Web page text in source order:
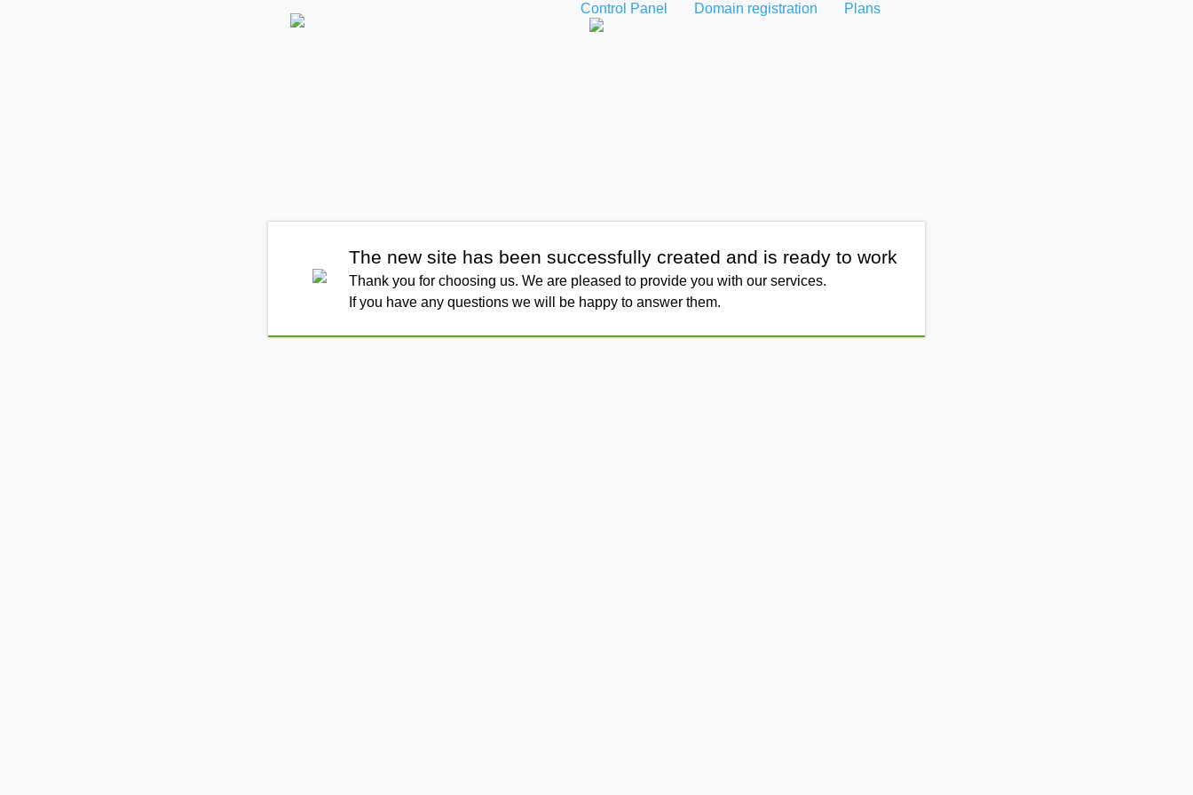
Control Panel Domain registration Plans
The new site has been successfully created and is ready to work
Thank you for choosing us. We are pleased to provide you with our services.
If you have any questions we will be happy to answer them.